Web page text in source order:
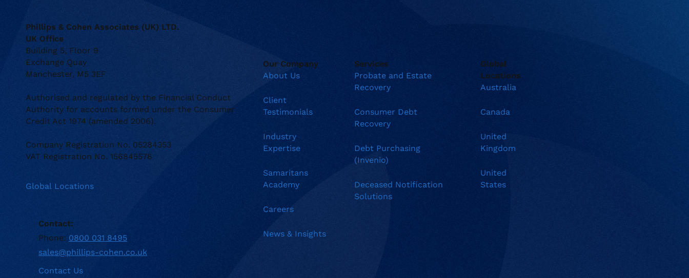
Phillips & Cohen Associates (UK) LTD.
UK Office
Building 5, Floor 9
Exchange Quay
Manchester, M5 3EF
Authorised and regulated by the Financial Conduct
Authority for accounts formed under the Consumer
Credit Act 1974 (amended 2006).
Company Registration No. 05284353
VAT Registration No. 156845576
Global Locations
Contact:
Phone: 0800 031 8495
sales@phillips-cohen.co.uk
Contact Us
Our Company
About Us
Client
Testimonials
Industry
Expertise
Samaritans
Academy
Careers
News & Insights
Services
Probate and Estate
Recovery
Consumer Debt
Recovery
Debt Purchasing
(Invenio)
Deceased Notification
Solutions
Global
Locations
Australia
Canada
United
Kingdom
United
States